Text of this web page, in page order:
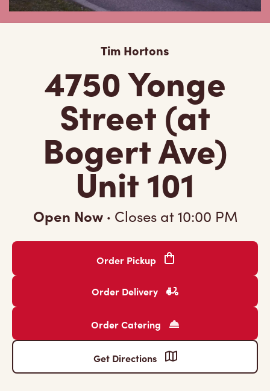
Tim Hortons
4750 Yonge
Street (at
Bogert Ave)
Unit 101
Open Now · Closes at10:00 PM
Order Pickup
Order Delivery
Order Catering
Get Directions